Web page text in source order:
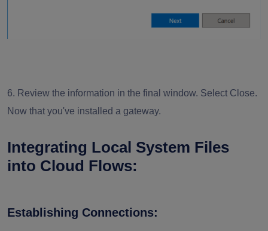
6. Review the information in the final window. Select Close.
Now that you've installed a gateway.
Integrating Local System Files
into Cloud Flows:
Establishing Connections: